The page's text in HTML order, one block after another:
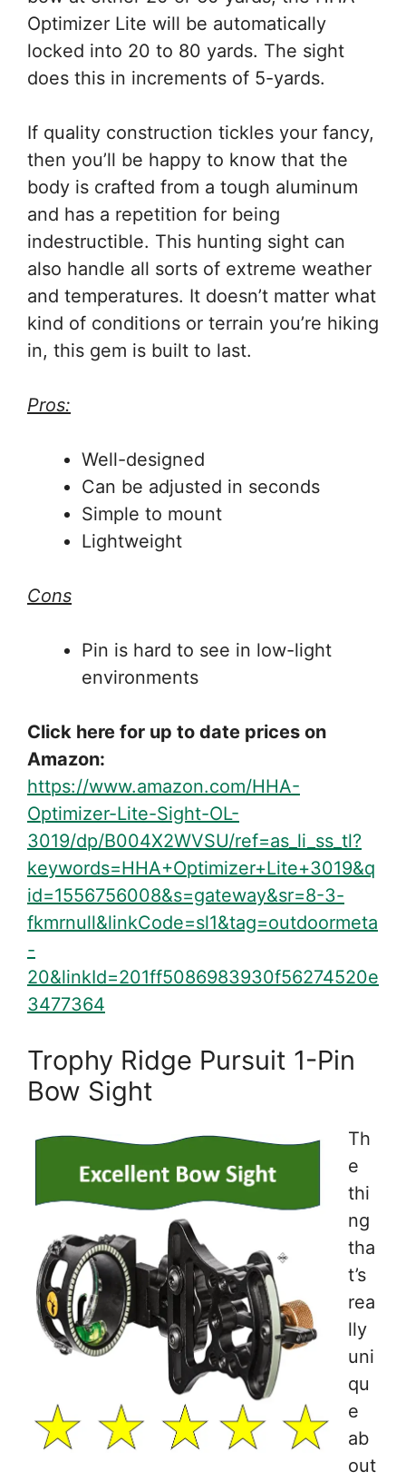
Optimizer Lite will be automatically
locked into 20 to 80 yards. The sight
does this in increments of 5-yards.
If quality construction tickles your fancy,
then you’ll be happy to know that the
body is crafted from a tough aluminum
and has a repetition for being
indestructible. This hunting sight can
also handle all sorts of extreme weather
and temperatures. It doesn’t matter what
kind of conditions or terrain you’re hiking
in, this gem is built to last.
Pros:
Well-designed
Can be adjusted in seconds
Simple to mount
Lightweight
Cons
Pin is hard to see in low-light
environments
Click here for up to date prices on
Amazon:
https://www.amazon.com/HHA-
Optimizer-Lite-Sight-OL-
3019/dp/B004X2WVSU/ref=as_li_ss_tl?
keywords=HHA+Optimizer+Lite+3019&q
id=1556756008&s=gateway&sr=8-3-
fkmrnull&linkCode=sl1&tag=outdoormeta
-
20&linkId=201ff5086983930f56274520e
3477364
Trophy Ridge Pursuit 1-Pin
Bow Sight
Th
e
thi
ng
tha
t’s
rea
lly
uni
qu
e
ab
out